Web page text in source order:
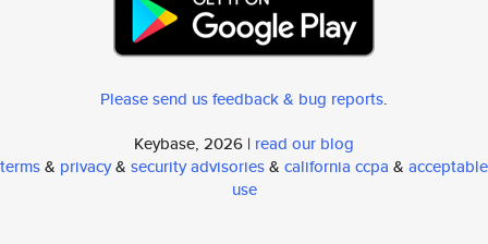
Please send us feedback & bug reports.
Keybase, 2026 | read our blog
terms& privacy& security advisories& california ccpa & acceptable
use